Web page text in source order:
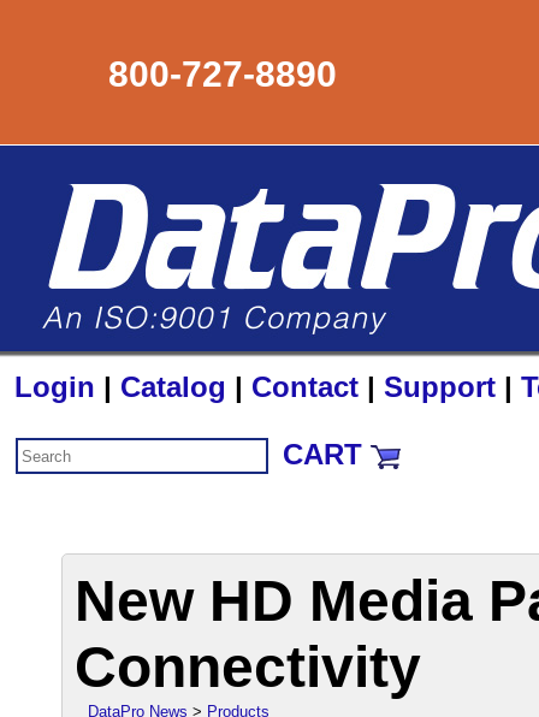
800-727-8890
Login | Catalog | Contact | Support |
CART
New HD Media
Connectivity
DataPro News > Products